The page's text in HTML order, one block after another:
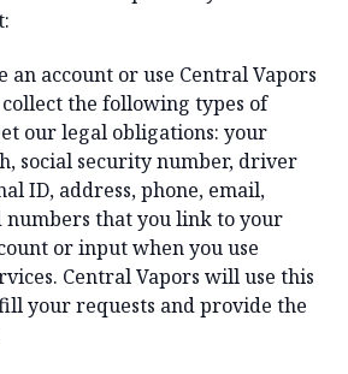
an account or use Central Vapors
collect the following types of
our legal obligations: your
social security number, driver
ID, address, phone, email,
that you link to your
or input when you use
Central Vapors will use this
your requests and provide the